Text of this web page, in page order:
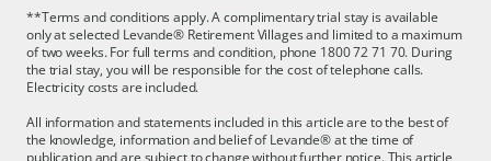
**Terms and conditions apply. A complimentary trial stay is available
only at selected Levande® Retirement Villages and limited to a maximum
of two weeks. For full terms and condition, phone 1800 72 71 70. During
the trial stay, you will be responsible for the cost of telephone calls.
Electricity costs are included.
All information and statements included in this article are to the best of
the knowledge, information and belief of Levande® at the time of
publication and are subject to change without further notice. This article